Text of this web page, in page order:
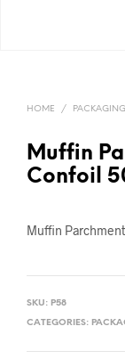
HOME / PACKAGING
Muffin
Confoil
Muffin
SKU: P58
CATEGORIES: